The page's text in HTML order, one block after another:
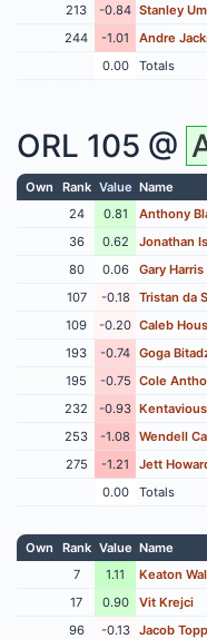
213
-0.84 Stanley
244
-1.01 Andre
0.00
Totals
ORL 105 @
Own Rank Value Name
24
0.81 Anthony
36
0.62 Jonathan
80
0.06 Gary Harris
107
-0.18 Tristan da
109
-0.20 Caleb
193
-0.74 Goga
195
-0.75 Cole
232
-0.93
253
-1.08 Wendell
275
-1.21 Jett
0.00
Totals
Own Rank Value Name
7
1.11 Keaton
17
0.90 Vit Krejci
96
-0.13 Jacob